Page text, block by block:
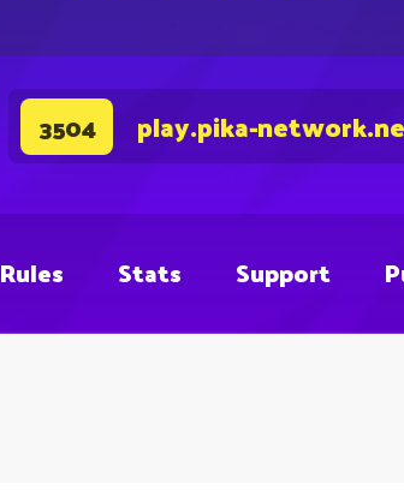
3504 play.pika-
Rules Stats Support